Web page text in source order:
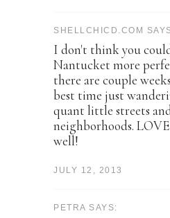
SHELLCHICD.COM
I don't think you
Nantucket more
there are couple
best time just
quant little streets
neighborhoods.
well!
JULY 12, 2013
PETRA SAYS: